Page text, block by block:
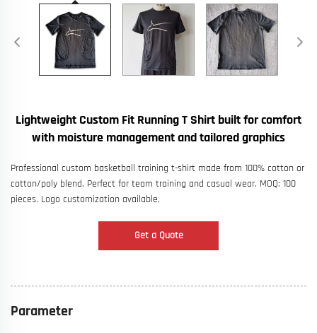
Lightweight Custom Fit Running T Shirt built for comfort
with moisture management and tailored graphics
Professional custom basketball training t-shirt made from 100% cotton or
cotton/poly blend. Perfect for team training and casual wear. MOQ: 100
pieces. Logo customization available.
Get a Quote
Parameter